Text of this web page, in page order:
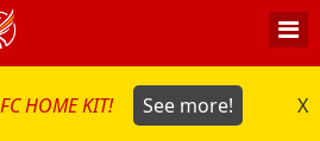
HOME KIT! See more! X